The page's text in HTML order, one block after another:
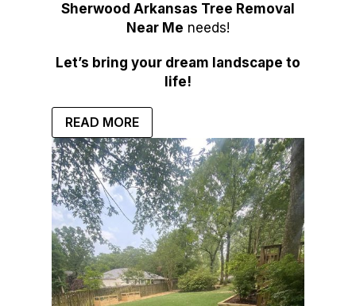
Sherwood Arkansas Tree Removal
Near Me needs!
Let’s bring your dream landscape to
life!
READ MORE